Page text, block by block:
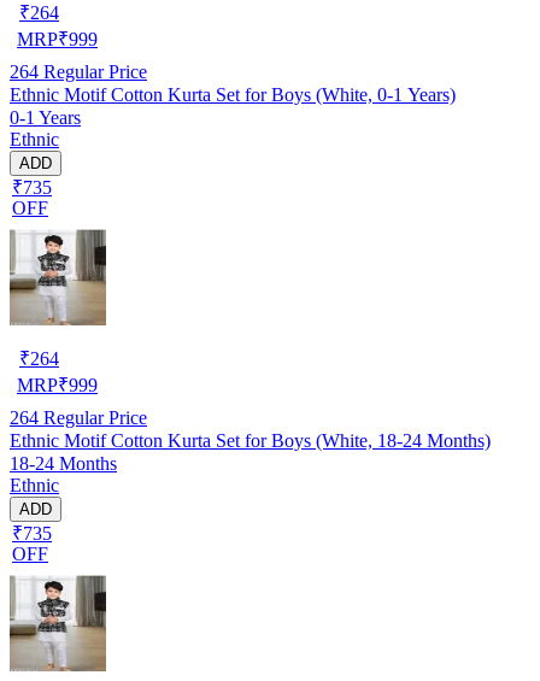
₹264
MRP₹999
264 Regular Price
Ethnic Motif Cotton Kurta Set for Boys (White, 0-1 Years)
0-1 Years
Ethnic
ADD
₹735
OFF
₹264
MRP₹999
264 Regular Price
Ethnic Motif Cotton Kurta Set for Boys (White, 18-24 Months)
18-24 Months
Ethnic
ADD
₹735
OFF